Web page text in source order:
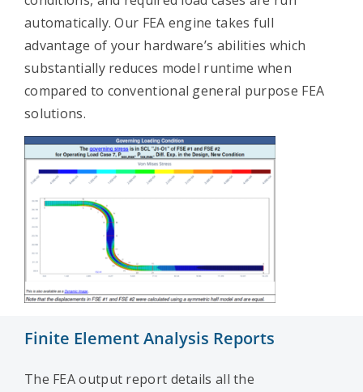
automatically. Our FEA engine takes full
advantage of your hardware’s abilities which
substantially reduces model runtime when
compared to conventional general purpose FEA
solutions.
Finite Element Analysis Reports
The FEA output report details all the